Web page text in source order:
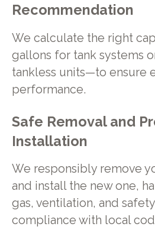
Recommendation
We calculate the right
gallons for tank systems
tankless units—to ensure
performance.
Safe Removal and
Installation
We responsibly remove
and install the new one,
gas, ventilation, and
compliance with local